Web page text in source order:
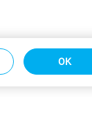
OK